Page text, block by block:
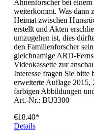
Ahnenforscher bei
weiterkommt. Was dann
Heimat zwischen
erstellt und Akten
umzugehen ist, dies
den Familienforscher
gleichnamige ARD-
Videokassette zur
Interesse fragen Sie bitte
erweiterte Auflage 2015,
farbigen Abbildungen
Art.-Nr.: BU3300
€18.40*
Details